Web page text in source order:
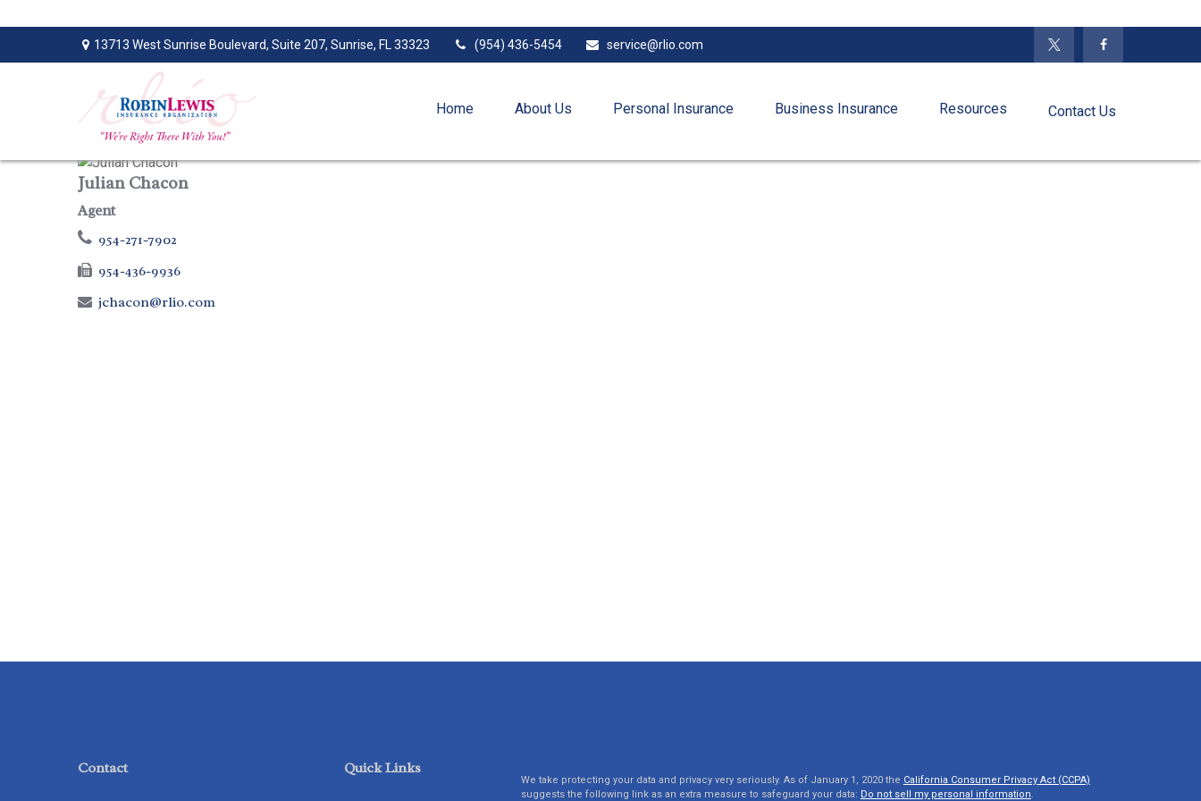
13713 West Sunrise Boulevard, Suite 207, Sunrise, FL 33323 (954) 436-5454 service@rlio.com
Home About Us Personal Insurance Business Insurance Resources Contact Us
Julian Chacon
Agent
954-271-7902
954-436-9936
jchacon@rlio.com
Contact Quick Links
We take protecting your data and privacy very seriously. As of January 1, 2020 the California Consumer Privacy Act (CCPA)
suggests the following link as an extra measure to safeguard your data: Do not sell my personal information.